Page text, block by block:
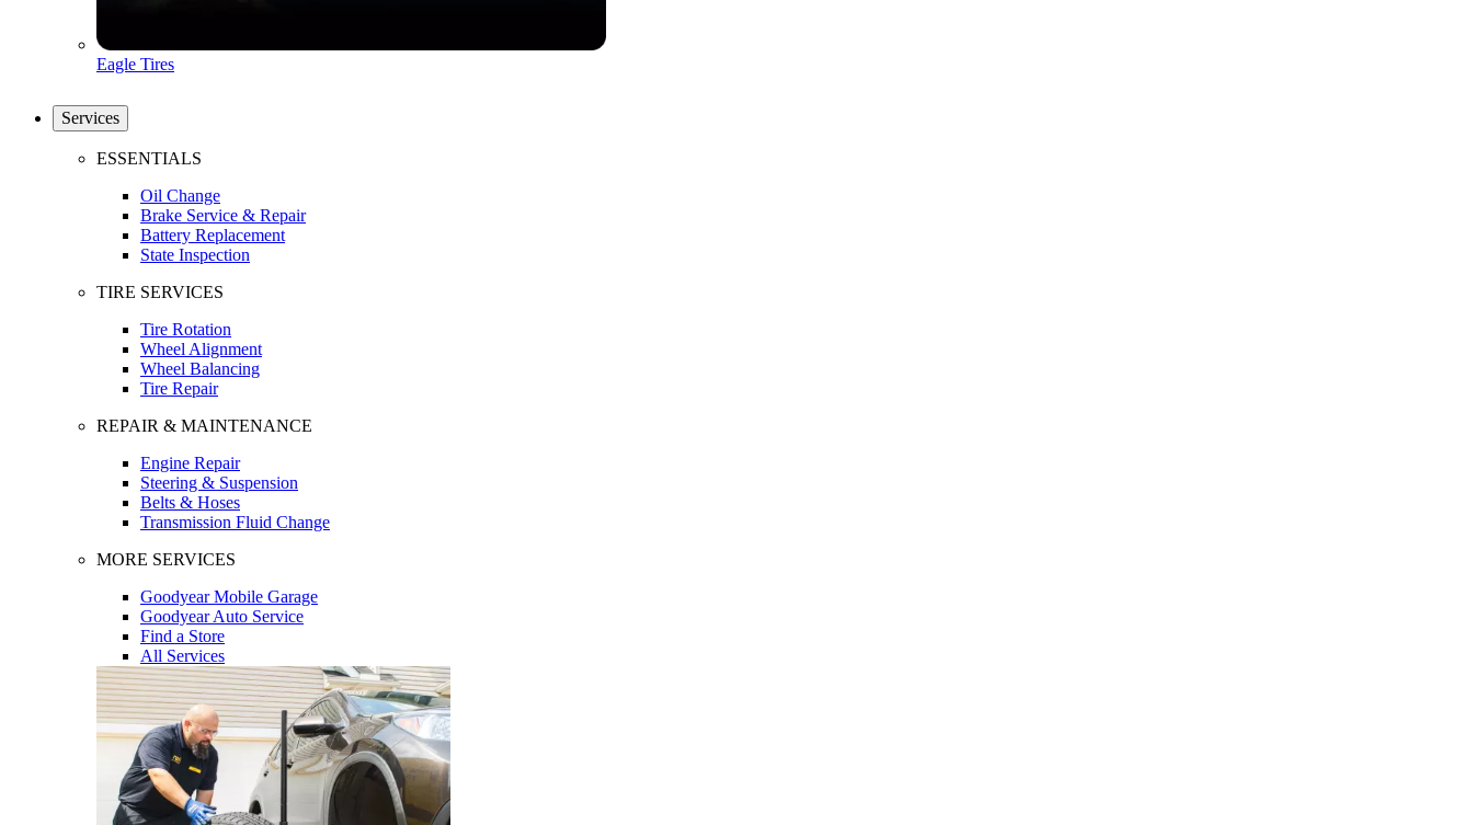
Eagle Tires
Services
ESSENTIALS
Oil Change
Brake Service & Repair
Battery Replacement
State Inspection
TIRE SERVICES
Tire Rotation
Wheel Alignment
Wheel Balancing
Tire Repair
REPAIR & MAINTENANCE
Engine Repair
Steering & Suspension
Belts & Hoses
Transmission Fluid Change
MORE SERVICES
Goodyear Mobile Garage
Goodyear Auto Service
Find a Store
All Services